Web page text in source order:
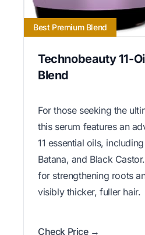
Best Premium Blend
Technobeauty 11-
Blend
For those seeking the
this serum features an
11 essential oils,
Batana, and Black
for strengthening roots
visibly thicker, fuller hair.
Check Price →